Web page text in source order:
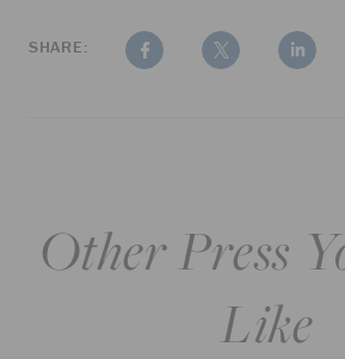
SHARE:
Other Press
Like